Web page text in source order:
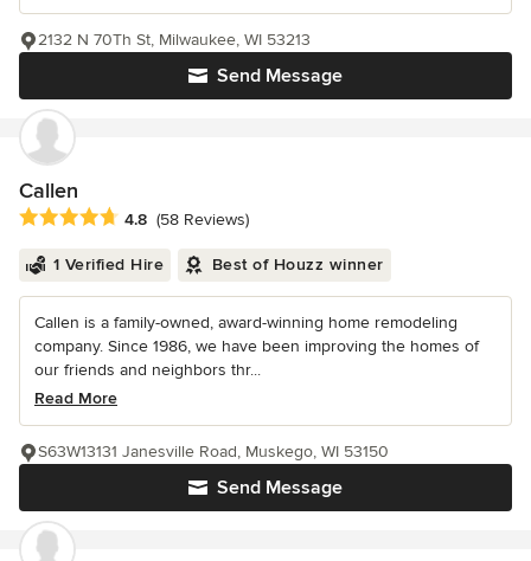
Send Message
2132 N 70Th St, Milwaukee, WI 53213
Callen
Average rating: 4.8 out of 5 stars
4.8 (58 Reviews)
1 Verified Hire Best of Houzz winner
Callen is a family-owned, award-winning home remodeling
company. Since 1986, we have been improving the homes of
our friends and neighbors thr...
Read More
Send Message
S63W13131 Janesville Road, Muskego, WI 53150